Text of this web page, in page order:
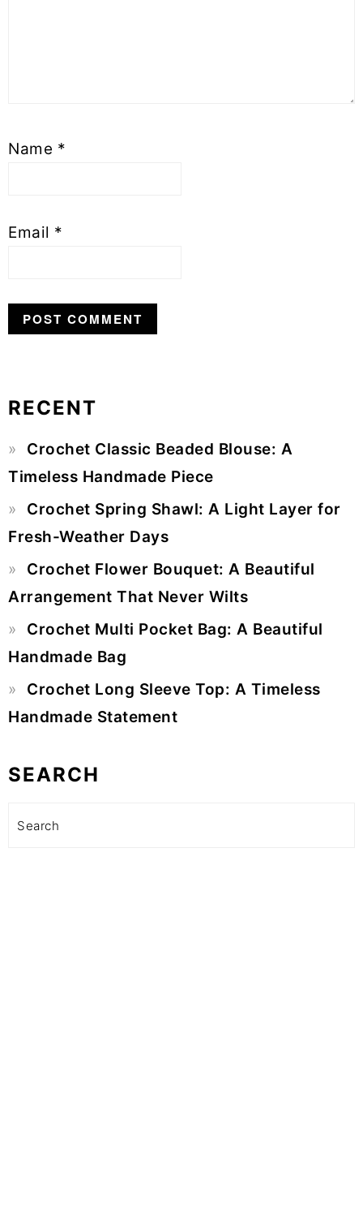
Name *
Email *
Sidebar
RECENT
Crochet Classic Beaded Blouse: A
Timeless Handmade Piece
Crochet Spring Shawl: A Light Layer for
Fresh-Weather Days
Crochet Flower Bouquet: A Beautiful
Arrangement That Never Wilts
Crochet Multi Pocket Bag: A Beautiful
Handmade Bag
Crochet Long Sleeve Top: A Timeless
Handmade Statement
SEARCH
Search